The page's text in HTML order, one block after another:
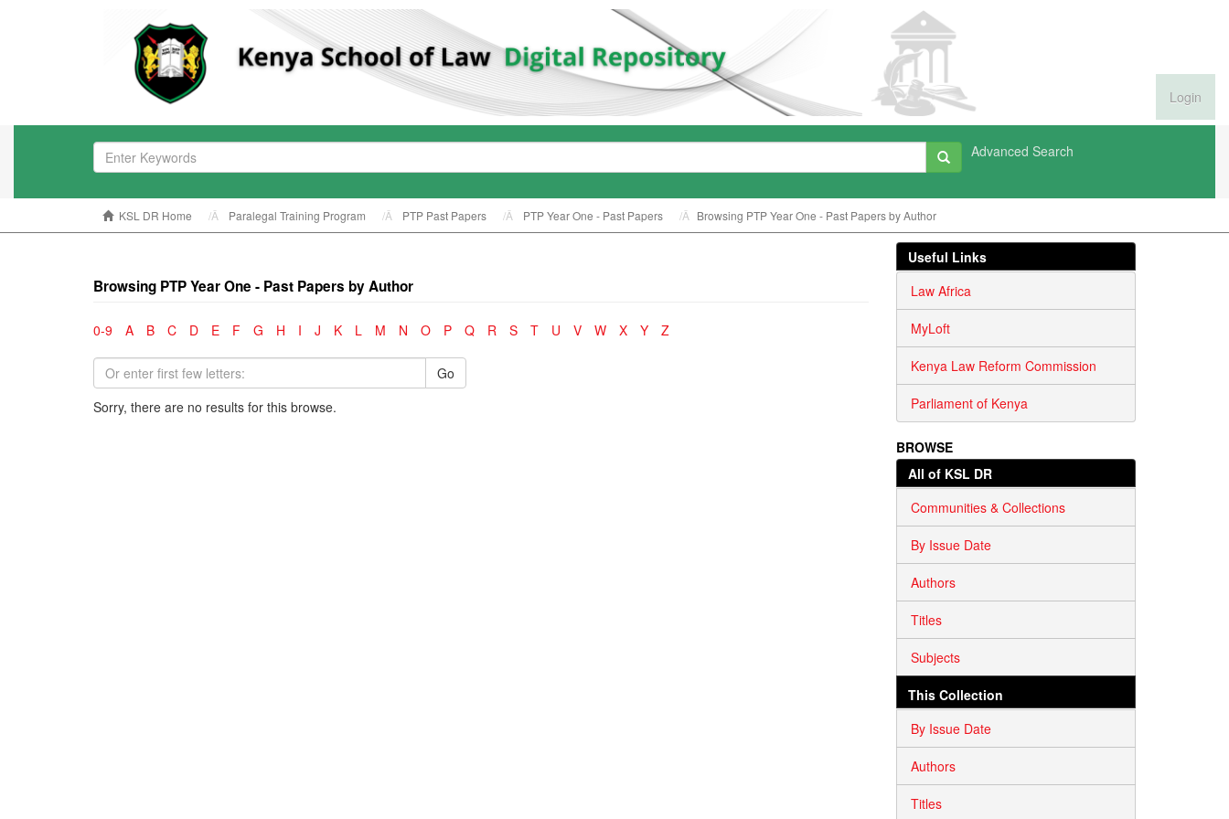
Login
Advanced Search
KSL DR Home Paralegal Training Program PTP Past Papers PTP Year One - Past Papers Browsing PTP Year One - Past Papers by Author
Browsing PTP Year One - Past Papers by Author
0-9 A B C D E F G H I J K L M N O P Q R S T U V W X Y Z
Go
Sorry, there are no results for this browse.
Useful Links
Law Africa
MyLoft
Kenya Law Reform Commission
Parliament of Kenya
BROWSE
All of KSL DR
Communities & Collections
By Issue Date
Authors
Titles
Subjects
This Collection
By Issue Date
Authors
Titles